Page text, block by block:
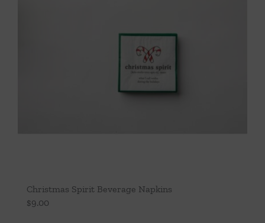
Christmas Spirit Beverage Napkins
$9.00